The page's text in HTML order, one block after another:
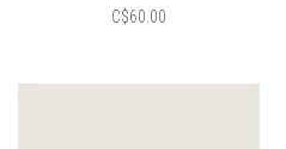
C$60.00